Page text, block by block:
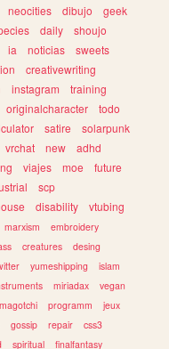
neocities dibujo
geek
daily
shoujo
ia noticias
sweets
creativewriting
instagram
training
originalcharacter
todo
satire
solarpunk
vrchat new
adhd
viajes moe
future
scp
disability
vtubing
marxism
embroidery
creatures
desing
yumeshipping
islam
miriadax
vegan
programm
jeux
gossip repair
css3
spiritual finalfantasy